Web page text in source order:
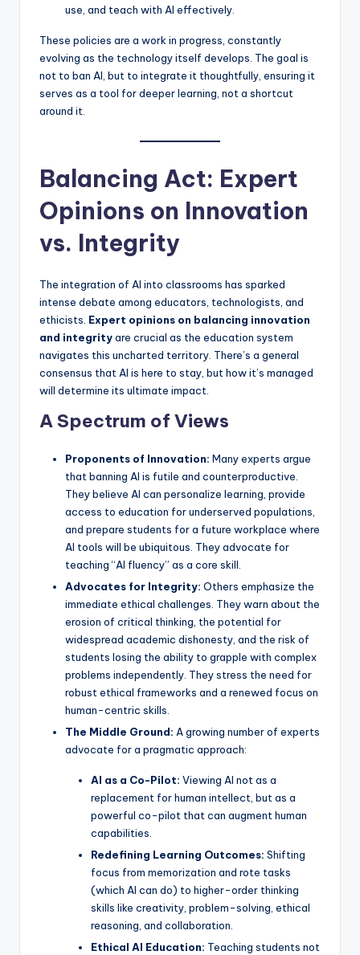
use, and teach with AI effectively.
These policies are a work in progress, constantly
evolving as the technology itself develops. The goal is
not to ban AI, but to integrate it thoughtfully, ensuring it
serves as a tool for deeper learning, not a shortcut
around it.
Balancing Act: Expert
Opinions on Innovation
vs. Integrity
The integration of AI into classrooms has sparked
intense debate among educators, technologists, and
ethicists. Expert opinions on balancing innovation
and integrityare crucial as the education system
navigates this uncharted territory. There’s a general
consensus that AI is here to stay, but how it’s managed
will determine its ultimate impact.
A Spectrum of Views
Proponents of Innovation: Many experts argue
that banning AI is futile and counterproductive.
They believe AI can personalize learning, provide
access to education for underserved populations,
and prepare students for a future workplace where
AI tools will be ubiquitous. They advocate for
teaching “AI fluency” as a core skill.
Advocates for Integrity: Others emphasize the
immediate ethical challenges. They warn about the
erosion of critical thinking, the potential for
widespread academic dishonesty, and the risk of
students losing the ability to grapple with complex
problems independently. They stress the need for
robust ethical frameworks and a renewed focus on
human-centric skills.
The Middle Ground: A growing number of experts
advocate for a pragmatic approach:
AI as a Co-Pilot: Viewing AI not as a
replacement for human intellect, but as a
powerful co-pilot that can augment human
capabilities.
Redefining Learning Outcomes: Shifting
focus from memorization and rote tasks
(which AI can do) to higher-order thinking
skills like creativity, problem-solving, ethical
reasoning, and collaboration.
Ethical AI Education: Teaching students not